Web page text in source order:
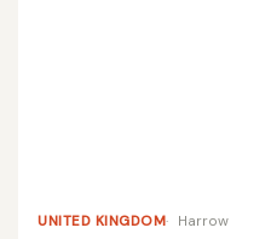
UNITED KINGDOM Harrow